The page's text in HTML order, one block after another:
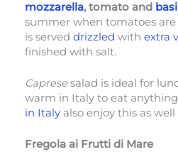
mozzarella, tomato and
summer when tomatoes are
is served drizzled with extra
finished with salt.
Capresesalad is ideal for
warm in Italy to eat
in Italy also enjoy this as well
Fregola ai Frutti di Mare